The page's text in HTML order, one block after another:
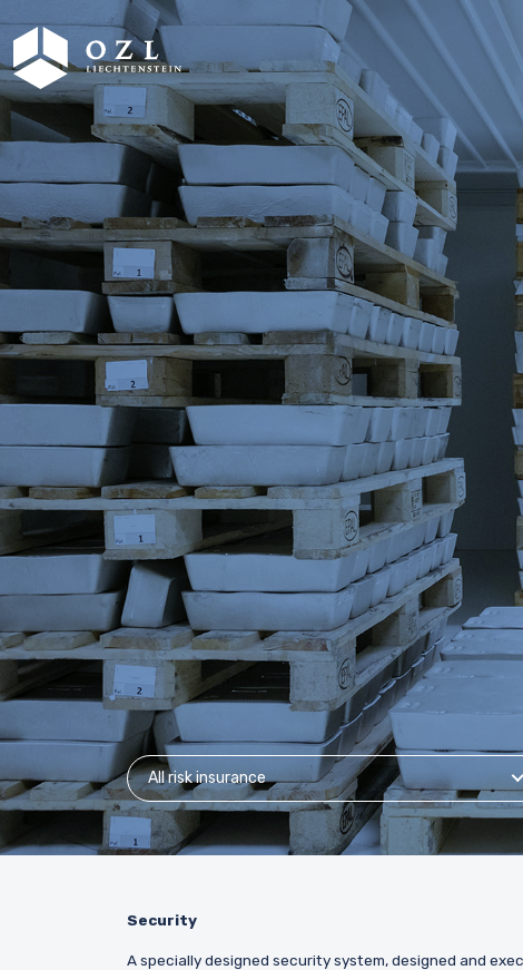
All risk insurance
Security
A specially designed security system, designed and